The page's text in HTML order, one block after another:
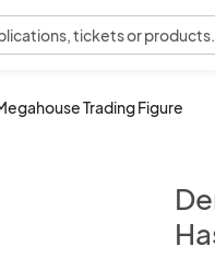
tickets or products.
Trading Figure